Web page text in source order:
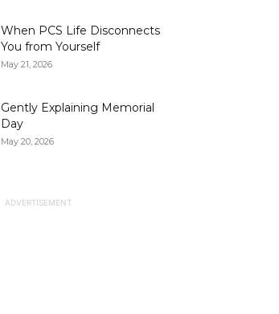
When PCS Life Disconnects
You from Yourself
May 21, 2026
Gently Explaining Memorial
Day
May 20, 2026